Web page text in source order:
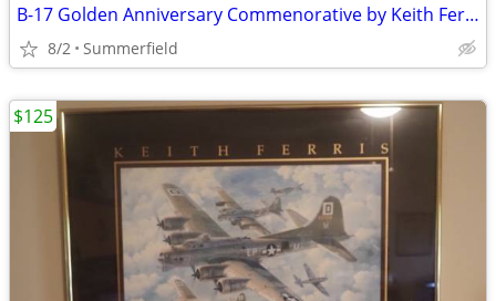
B-17 Golden Anniversary Commenorative by Keith Ferris
8/2 Summerfield
$125